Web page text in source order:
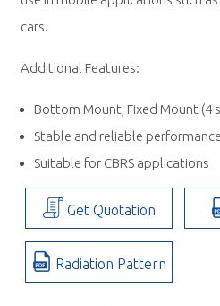
cars.
Additional Features:
Bottom Mount, Fixed Mount
Stable and reliable performance
Suitable for CBRS applications
Get Quotation
Radiation Pattern